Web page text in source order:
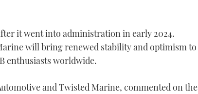
it went into administration in early 2024.
will bring renewed stability and optimism to
enthusiasts worldwide.
and Twisted Marine, commented on the